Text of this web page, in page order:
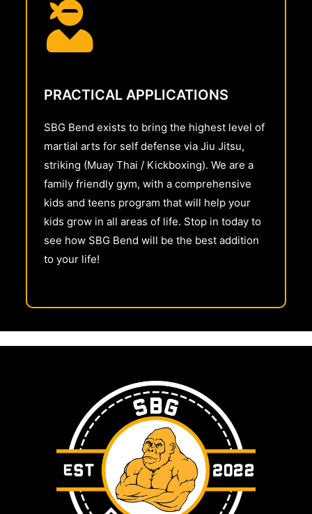
PRACTICAL APPLICATIONS
SBG Bend exists to bring the highest level of
martial arts for self defense via Jiu Jitsu,
striking (Muay Thai / Kickboxing). We are a
family friendly gym, with a comprehensive
kids and teens program that will help your
kids grow in all areas of life. Stop in today to
see how SBG Bend will be the best addition
to your life!